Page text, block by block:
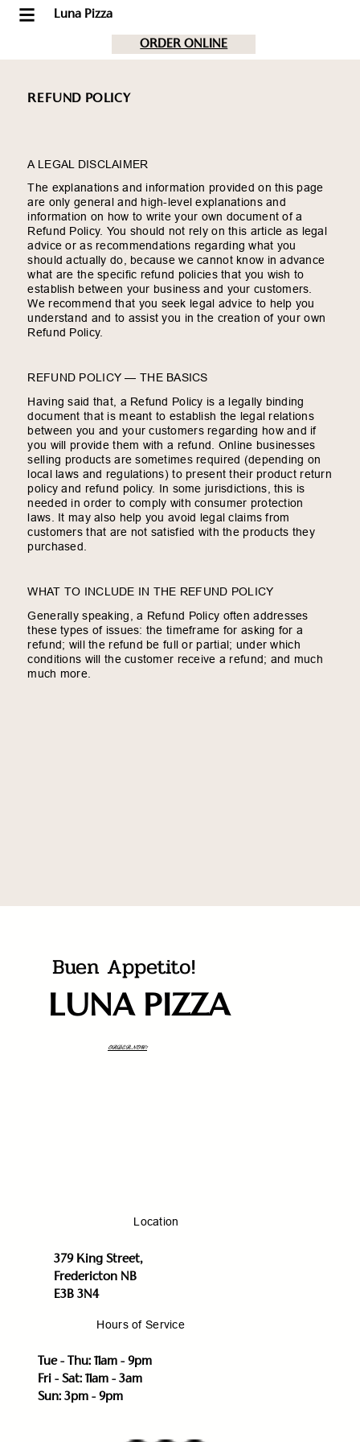
Luna Pizza
ORDER ONLINE
REFUND POLICY
A LEGAL DISCLAIMER
The explanations and information provided on this page
are only general and high-level explanations and
information on how to write your own document of a
Refund Policy. You should not rely on this article as legal
advice or as recommendations regarding what you
should actually do, because we cannot know in advance
what are the specific refund policies that you wish to
establish between your business and your customers.
We recommend that you seek legal advice to help you
understand and to assist you in the creation of your own
Refund Policy.
REFUND POLICY — THE BASICS
Having said that, a Refund Policy is a legally binding
document that is meant to establish the legal relations
between you and your customers regarding how and if
you will provide them with a refund. Online businesses
selling products are sometimes required (depending on
local laws and regulations) to present their product return
policy and refund policy. In some jurisdictions, this is
needed in order to comply with consumer protection
laws. It may also help you avoid legal claims from
customers that are not satisfied with the products they
purchased.
WHAT TO INCLUDE IN THE REFUND POLICY
Generally speaking, a Refund Policy often addresses
these types of issues: the timeframe for asking for a
refund; will the refund be full or partial; under which
conditions will the customer receive a refund; and much
much more.
Buen Appetito!
LUNA PIZZA
ORDER NOW!
Location
379 King Street,
Fredericton NB
E3B 3N4
Hours of Service
Tue - Thu: 11am - 9pm
Fri - Sat: 11am - 3am
Sun: 3pm - 9pm